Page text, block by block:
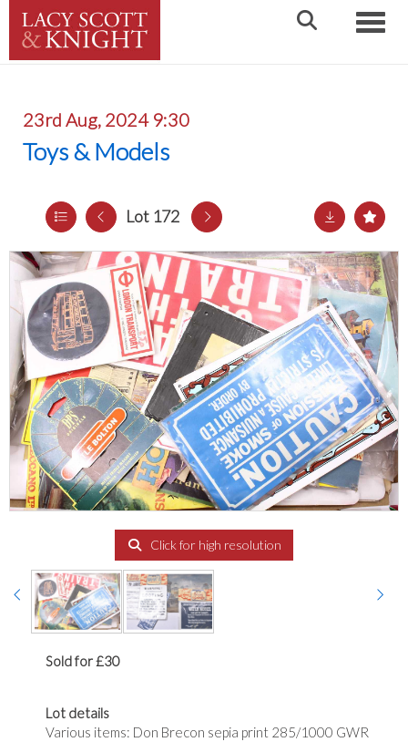
23rd Aug, 2024 9:30
Toys & Models
Lot 172
Click for high resolution
Sold for £30
Lot details
Various items: Don Brecon sepia print 285/1000 GWR